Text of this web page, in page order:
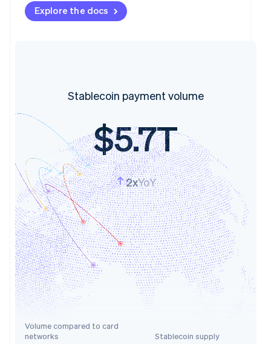
Explore the docs
Stablecoin payment volume
$5.7T
2xYoY
Volume compared to card
networks
Stablecoin supply